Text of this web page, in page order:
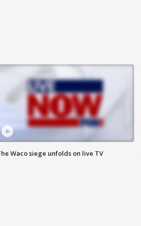
Waco siege unfolds on live TV